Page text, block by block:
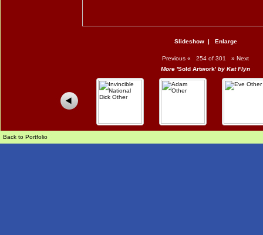
Slideshow| Enlarge
Previous « 254 of 301 » Next
More 'Sold Artwork' by Kat Flyn
Back to Portfolio